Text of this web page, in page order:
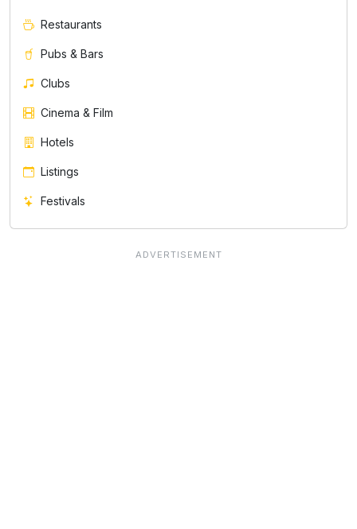
Restaurants
Pubs & Bars
Clubs
Cinema & Film
Hotels
Listings
Festivals